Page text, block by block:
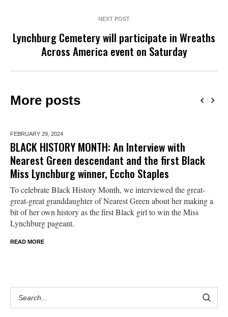
NEXT POST
Lynchburg Cemetery will participate in Wreaths
Across America event on Saturday
More posts
FEBRUARY 29, 2024
BLACK HISTORY MONTH: An Interview with
Nearest Green descendant and the first Black
Miss Lynchburg winner, Eccho Staples
To celebrate Black History Month, we interviewed the great-
great-great granddaughter of Nearest Green about her making a
bit of her own history as the first Black girl to win the Miss
Lynchburg pageant.
READ MORE